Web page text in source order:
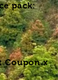
pack:
Coupon x